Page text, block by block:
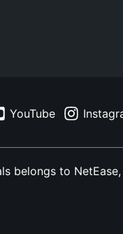
YouTube
belongs to